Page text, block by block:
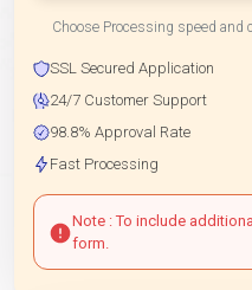
Choose Processing speed and
SSL Secured Application
24/7 Customer Support
98.8% Approval Rate
Fast Processing
Note : To include
form.